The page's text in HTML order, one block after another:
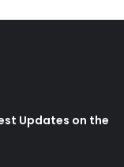
Updates on the